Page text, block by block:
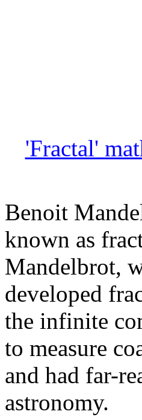
'Fractal'
Benoit
known as
Mandelbrot,
developed
the infinite
to measure
and had far-
astronomy.